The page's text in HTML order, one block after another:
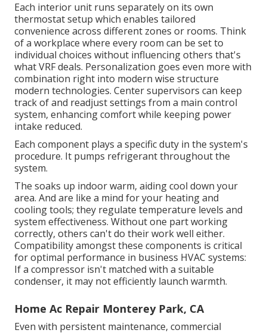
Each interior unit runs separately on its own
thermostat setup which enables tailored
convenience across different zones or rooms. Think
of a workplace where every room can be set to
individual choices without influencing others that's
what VRF deals. Personalization goes even more with
combination right into modern wise structure
modern technologies. Center supervisors can keep
track of and readjust settings from a main control
system, enhancing comfort while keeping power
intake reduced.
Each component plays a specific duty in the system's
procedure. It pumps refrigerant throughout the
system.
The soaks up indoor warm, aiding cool down your
area. And are like a mind for your heating and
cooling tools; they regulate temperature levels and
system effectiveness. Without one part working
correctly, others can't do their work well either.
Compatibility amongst these components is critical
for optimal performance in business HVAC systems:
If a compressor isn't matched with a suitable
condenser, it may not efficiently launch warmth.
Home Ac Repair Monterey Park, CA
Even with persistent maintenance, commercial